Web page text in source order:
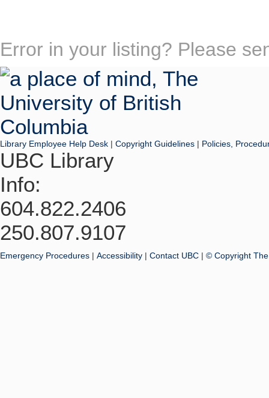
Error in your listing? Please
Library Employee Help Desk | Copyright Guidelines | Policies,
UBC Library
Info:
604.822.2406
250.807.9107
Emergency Procedures | Accessibility | Contact UBC | © Copyright